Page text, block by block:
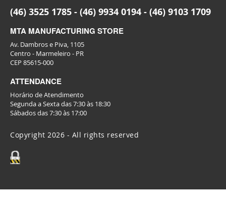
(46) 3525 1785 - (46) 9934 0194 - (46) 9103 1709
MTA MANUFACTURING STORE
Av. Dambros e Piva, 1105
Centro - Marmeleiro - PR
CEP 85615-000
ATTENDANCE
Horário de Atendimento
Segunda a Sexta das 7:30 às 18:30
Sábados das 7:30 às 17:00
Copyright 2026 - All rights reserved